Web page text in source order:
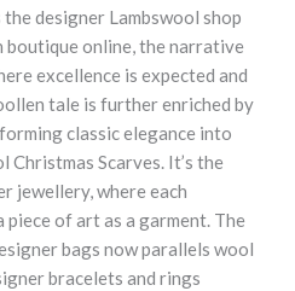
designer Lambswool shop
online, the narrative
excellence is expected and
tale is further enriched by
classic elegance into
Christmas Scarves. It’s the
jewellery, where each
piece of art as a garment. The
bags now parallels wool
bracelets and rings